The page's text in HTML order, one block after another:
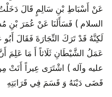
عَنْ أَسْبَاطِ بْنِ سَالِمٍ قَالَ دَخَلْتُ
السلام ) فَسَأَلَنَا عَنْ عُمَرَ
لَكِنَّهُ قَدْ تَرَكَ التِّجَارَةَ فَقَالَ أَبُو
عَمَلُ الشَّيْطَانِ ثَلَاثاً أَ مَا عَلِمَ
عليه وآله ) اشْتَرَى عِيراً أَتَتْ
قَضَى دَيْنَهُ وَ قَسَمَ فِي قَرَابَتِهِ